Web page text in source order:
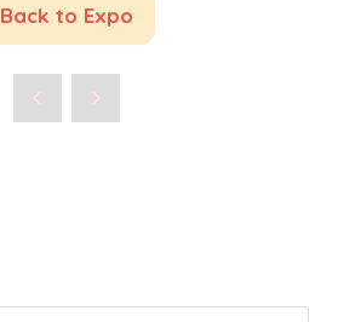
Back to Expo
(opens
new